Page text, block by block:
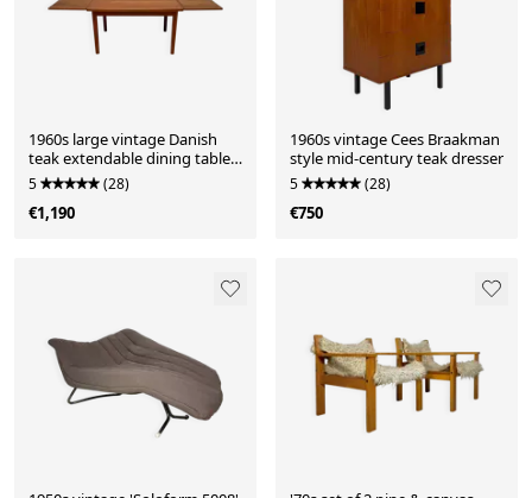
1960s large vintage Danish
teak extendable dining table
by Vamo Sønderborg
5 (28)
€1,190
1960s vintage Cees Braakman
style mid-century teak dresser
5 (28)
€750